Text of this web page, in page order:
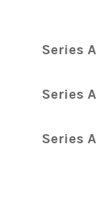
Series A
Series
Series